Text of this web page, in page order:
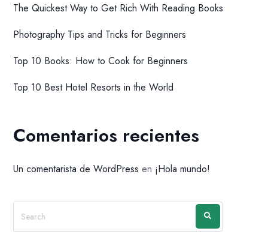
The Quickest Way to Get Rich With Reading Books
Photography Tips and Tricks for Beginners
Top 10 Books: How to Cook for Beginners
Top 10 Best Hotel Resorts in the World
Comentarios recientes
Un comentarista de WordPress en ¡Hola mundo!